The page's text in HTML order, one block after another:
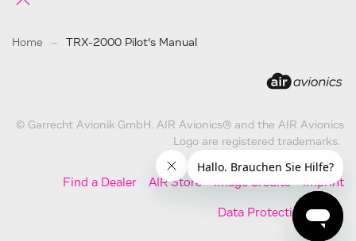
Home TRX-2000 Pilot’s Manual
© Garrecht Avionik GmbH. AIR Avionics® and the AIR Avionics
Logo are registered trademarks.
Find a Dealer AIR Store Image Credits Imprint
Data Protection AGB